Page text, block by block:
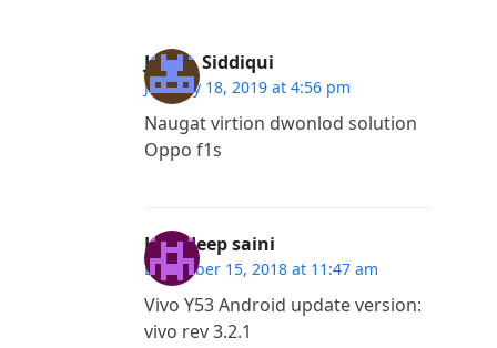
Javed. Siddiqui
January 18, 2019 at 4:56 pm
Naugat virtion dwonlod solution
Oppo f1s
Lovedeep saini
December 15, 2018 at 11:47 am
Vivo Y53 Android update version:
vivo rev 3.2.1